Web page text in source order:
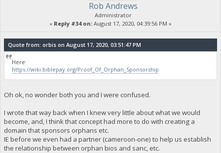
Rob Andrews
Administrator
« Reply #34 on: August 17, 2020, 04:39:56 PM »
Quote from: orbis on August 17, 2020, 03:51:47 PM
Here:
https://wiki.biblepay.org/Proof_Of_Orphan_Sponsorship
Oh ok, no wonder both you and I were confused.
I wrote that way back when I knew very little about what we would
become, and, I think that concept had more to do with creating a
domain that sponsors orphans etc.
IE before we even had a partner (cameroon-one) to help us establish
the relationship between orphan bios and sanc, etc.